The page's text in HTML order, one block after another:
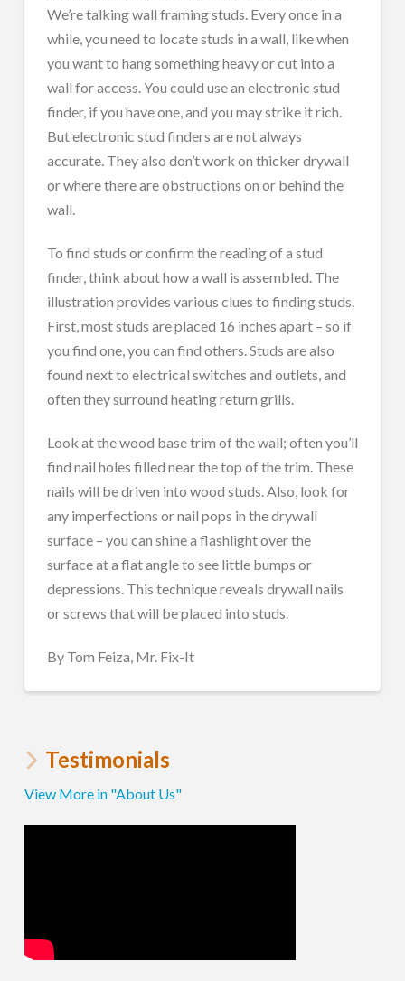
We’re talking wall framing studs. Every once in a
while, you need to locate studs in a wall, like when
you want to hang something heavy or cut into a
wall for access. You could use an electronic stud
finder, if you have one, and you may strike it rich.
But electronic stud finders are not always
accurate. They also don’t work on thicker drywall
or where there are obstructions on or behind the
wall.
To find studs or confirm the reading of a stud
finder, think about how a wall is assembled. The
illustration provides various clues to finding studs.
First, most studs are placed 16 inches apart – so if
you find one, you can find others. Studs are also
found next to electrical switches and outlets, and
often they surround heating return grills.
Look at the wood base trim of the wall; often you’ll
find nail holes filled near the top of the trim. These
nails will be driven into wood studs. Also, look for
any imperfections or nail pops in the drywall
surface – you can shine a flashlight over the
surface at a flat angle to see little bumps or
depressions. This technique reveals drywall nails
or screws that will be placed into studs.
By Tom Feiza, Mr. Fix-It
Testimonials
View More in "About Us"